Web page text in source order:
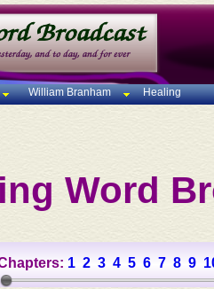
William Branham Healing
Word
1 2 3 4 5 6 7 8 9